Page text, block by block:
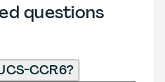
questions
CCR6?